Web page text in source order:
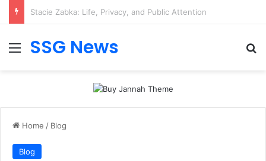
Geekzilla Tio Geek: Smart Hub for Software Features
Menu
SSG News
Home / Blog
Blog